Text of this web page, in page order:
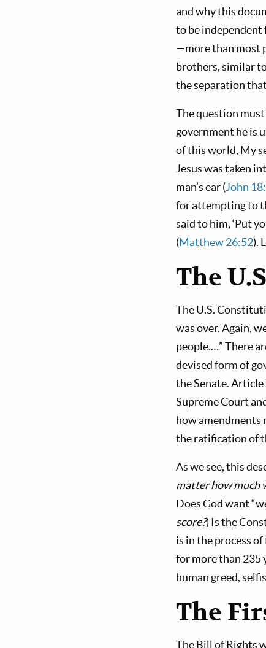
and why this
to be independent
—more than most
brothers, similar
the separation
The question
government he is
of this world, My
Jesus was taken
man’s ear (John
for attempting to
said to him, ‘Put
(Matthew 26:52).
The
The U.S.
was over. Again,
people.…” There
devised form of
the Senate.
Supreme Court
how amendments
the ratification of
As we see, this
matter how much
Does God want
score?) Is the
is in the process
for more than 235
human greed,
The
The Bill of Rights